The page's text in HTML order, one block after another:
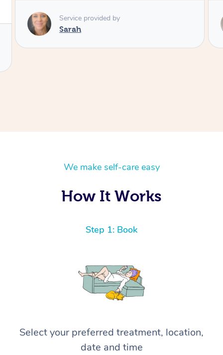
Service provided by
Sarah
We make self-care easy
How It Works
Step 1: Book
Select your preferred treatment, location,
date and time